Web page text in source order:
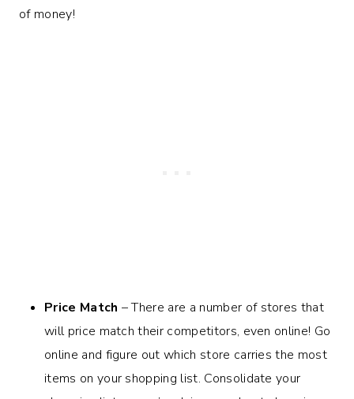
of money!
Price Match – There are a number of stores that
will price match their competitors, even online! Go
online and figure out which store carries the most
items on your shopping list. Consolidate your